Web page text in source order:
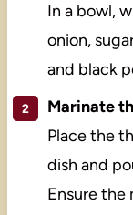
In a bowl,
onion,
and black
Marinate
Place the
dish and
Ensure the